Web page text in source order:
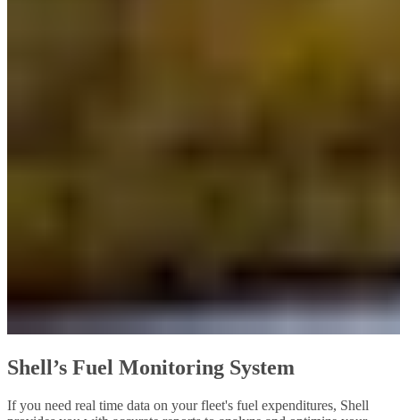
Shell’s Fuel Monitoring System
If you need real time data on your fleet's fuel expenditures, Shell